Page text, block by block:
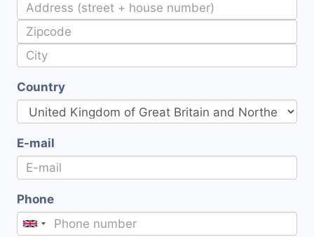
Country
E-mail
Phone